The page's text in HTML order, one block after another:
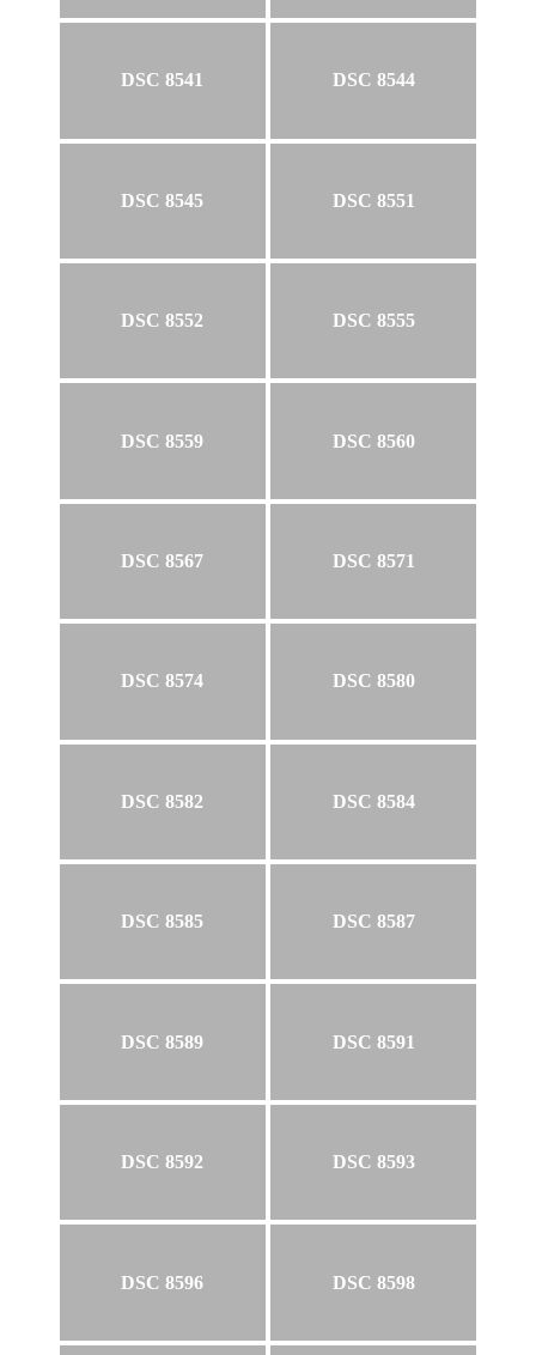
DSC 8541 DSC 8544
DSC 8545 DSC 8551
DSC 8552 DSC 8555
DSC 8559 DSC 8560
DSC 8567 DSC 8571
DSC 8574 DSC 8580
DSC 8582 DSC 8584
DSC 8585 DSC 8587
DSC 8589 DSC 8591
DSC 8592 DSC 8593
DSC 8596 DSC 8598